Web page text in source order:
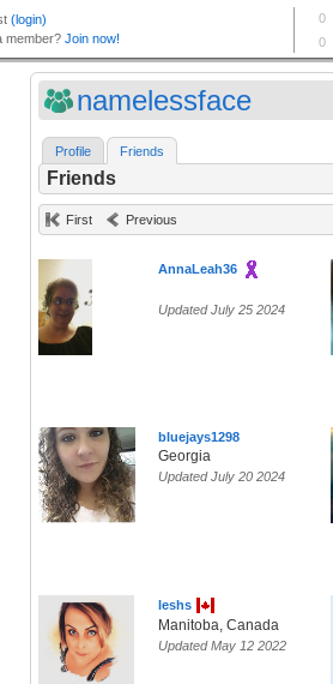
namelessface
Profile Friends
Friends
First Previous
AnnaLeah36
Updated July 25 2024
bluejays1298
Georgia
Updated July 20 2024
leshs
Manitoba, Canada
Updated May 12 2022